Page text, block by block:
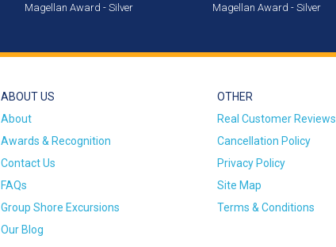
Magellan Award - Silver
Magellan Award - Silver
ABOUT US
About
Awards & Recognition
Contact Us
FAQs
Group Shore Excursions
Our Blog
OTHER
Real Customer Reviews
Cancellation Policy
Privacy Policy
Site Map
Terms & Conditions